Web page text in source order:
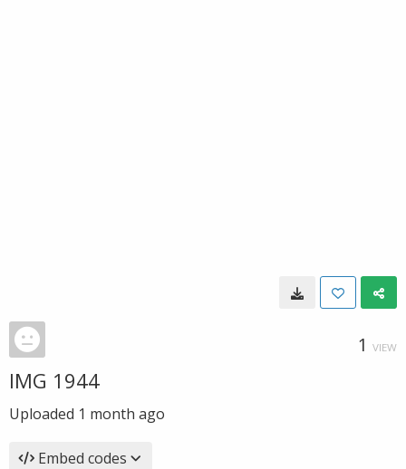
1 VIEW
IMG 1944
Uploaded 1 month ago
Embed codes